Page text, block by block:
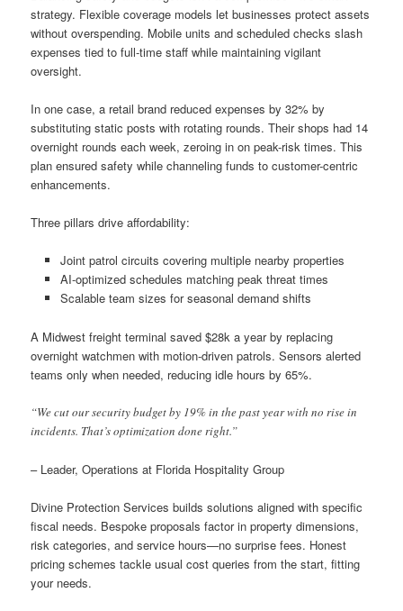
strategy. Flexible coverage models let businesses protect assets
without overspending. Mobile units and scheduled checks slash
expenses tied to full-time staff while maintaining vigilant
oversight.
In one case, a retail brand reduced expenses by 32% by
substituting static posts with rotating rounds. Their shops had 14
overnight rounds each week, zeroing in on peak-risk times. This
plan ensured safety while channeling funds to customer-centric
enhancements.
Three pillars drive affordability:
Joint patrol circuits covering multiple nearby properties
AI-optimized schedules matching peak threat times
Scalable team sizes for seasonal demand shifts
A Midwest freight terminal saved $28k a year by replacing
overnight watchmen with motion-driven patrols. Sensors alerted
teams only when needed, reducing idle hours by 65%.
“We cut our security budget by 19% in the past year with no rise in
incidents. That’s optimization done right.”
– Leader, Operations at Florida Hospitality Group
Divine Protection Services builds solutions aligned with specific
fiscal needs. Bespoke proposals factor in property dimensions,
risk categories, and service hours—no surprise fees. Honest
pricing schemes tackle usual cost queries from the start, fitting
your needs.